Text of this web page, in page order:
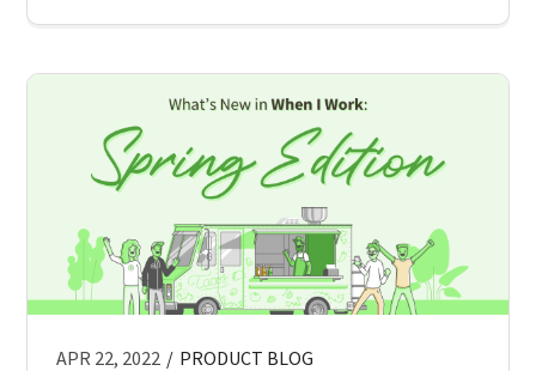
APR 22, 2022 / PRODUCT BLOG